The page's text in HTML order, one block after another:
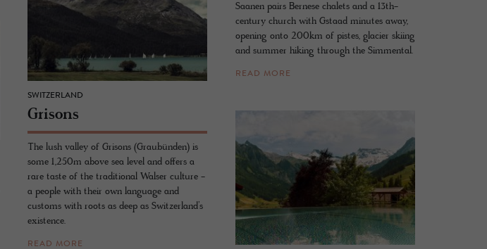
Saanen pairs Bernese chalets and a 13th-
century church with Gstaad minutes away,
opening onto 200km of pistes, glacier skiing
and summer hiking through the Simmental.
READ MORE
SWITZERLAND
Grisons
The lush valley of Grisons (Graubünden) is
some 1,250m above sea level and offers a
rare taste of the traditional Walser culture -
a people with their own language and
customs with roots as deep as Switzerland’s
existence.
READ MORE